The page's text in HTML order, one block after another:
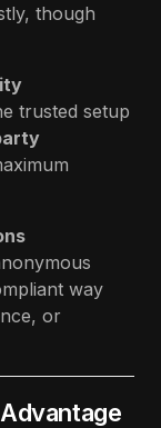
though
trusted setup
way
or